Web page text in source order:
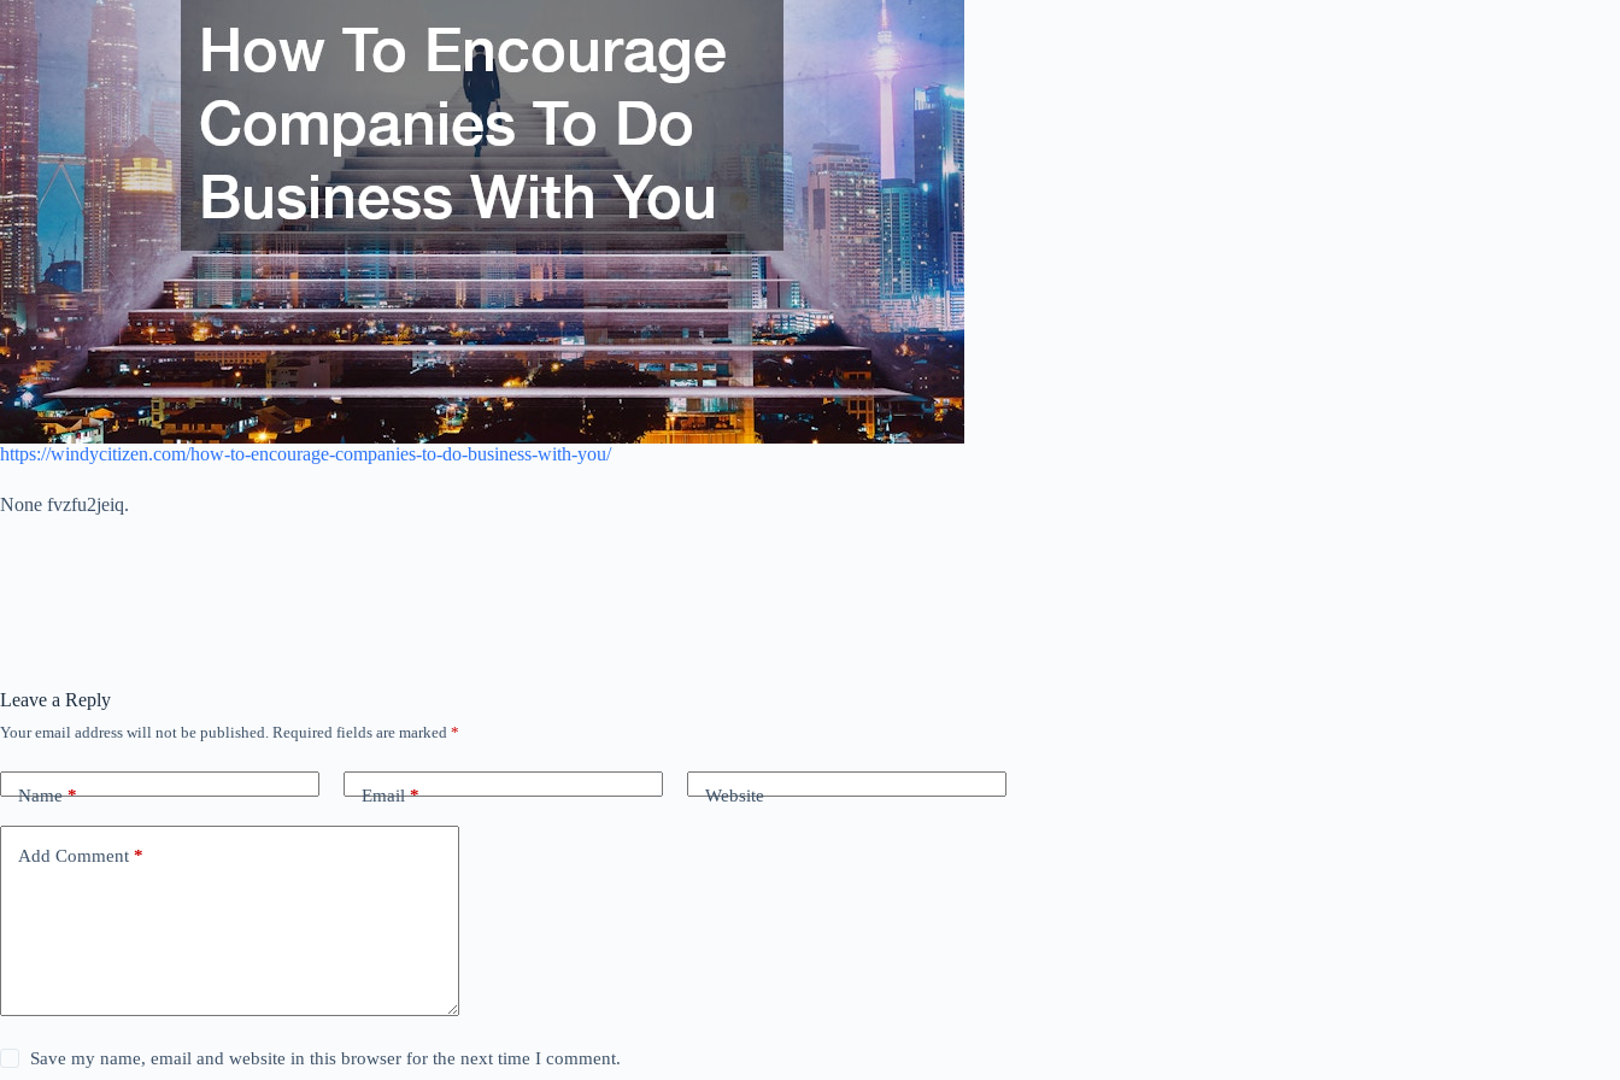
https://windycitizen.com/how-to-encourage-companies-to-do-business-with-you/
None fvzfu2jeiq.
Leave a Reply
Your email address will not be published. Required fields are marked *
Name* Email* Website
Add Comment *
Save my name, email and website in this browser for the next time I comment.